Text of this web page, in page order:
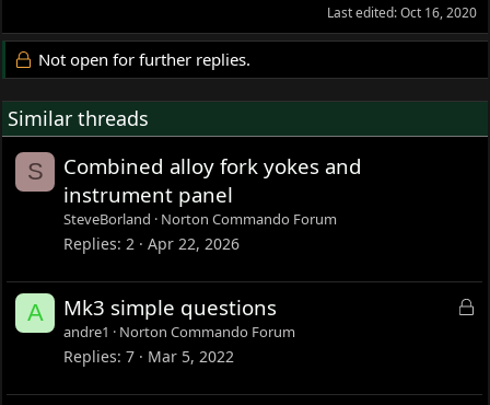
Last edited:Oct 16, 2020
Not open for further replies.
Similar threads
S
Combined alloy fork yokes and
instrument panel
SteveBorland Norton Commando Forum
Replies 2 Apr 22, 2026
A
L
Mk3 simple questions
andre1 Norton Commando Forum
Replies 7 Mar 5, 2022